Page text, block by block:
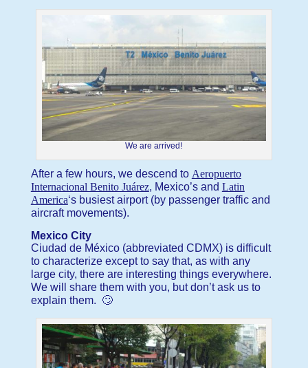
We are arrived!
After a few hours, we descend to Aeropuerto
Internacional Benito Juárez, Mexico’s and Latin
America‘s busiest airport (by passenger traffic and
aircraft movements).
Mexico City
Ciudad de México (abbreviated CDMX) is difficult
to characterize except to say that, as with any
large city, there are interesting things everywhere.
We will share them with you, but don’t ask us to
explain them. 🙄